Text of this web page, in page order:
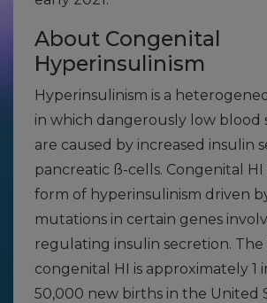
About Congenital
Hyperinsulinism
Hyperinsulinism is a
in which dangerously low blood
are caused by increased insulin
pancreatic ß-cells. Congenital HI
form of hyperinsulinism driven
mutations in certain genes
regulating insulin secretion.
congenital HI is approximately 1
50,000 new births in the United